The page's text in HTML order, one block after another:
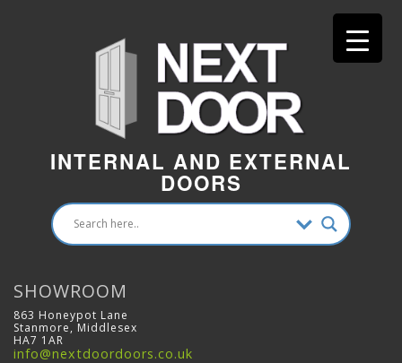
INTERNAL AND EXTERNAL
DOORS
SHOWROOM
863 Honeypot Lane
Stanmore, Middlesex
HA7 1AR
info@nextdoordoors.co.uk